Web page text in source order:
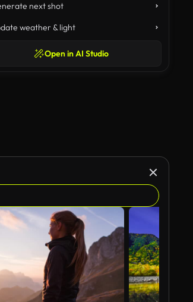
next shot
weather & light
Open in AI Studio